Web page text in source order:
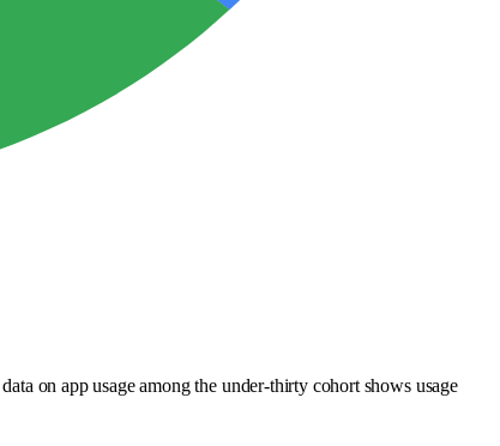
on app usage among the under-thirty cohort shows usage